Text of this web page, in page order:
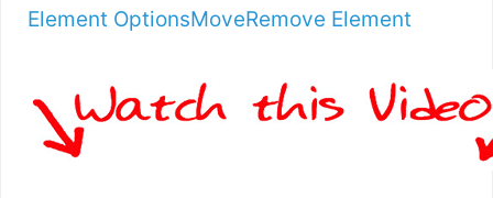
Element OptionsMoveRemove Element